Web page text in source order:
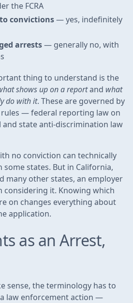
the FCRA
convictions— yes, indefinitely
arrests— generally no, with
thing to understand is the
shows up on a reportand what
do with it. These are governed by
— federal reporting law on
and state anti-discrimination law
no conviction can technically
states. But in California,
many other states, an employer
considering it. Knowing which
on changes everything about
application.
as an Arrest,
sense, the terminology has to
law enforcement action —